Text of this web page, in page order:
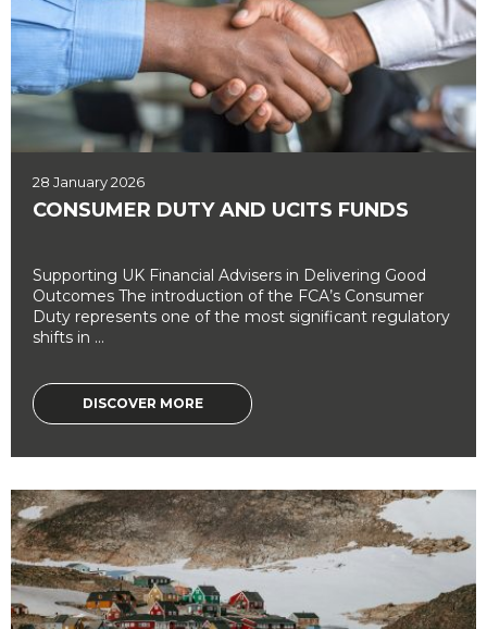
28 January 2026
CONSUMER DUTY AND UCITS FUNDS
Supporting UK Financial Advisers in Delivering Good
Outcomes The introduction of the FCA’s Consumer
Duty represents one of the most significant regulatory
shifts in ...
DISCOVER MORE